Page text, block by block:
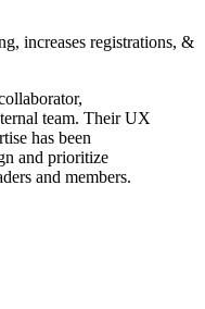
increases registrations, &
team. Their UX
has been
and prioritize
and members.